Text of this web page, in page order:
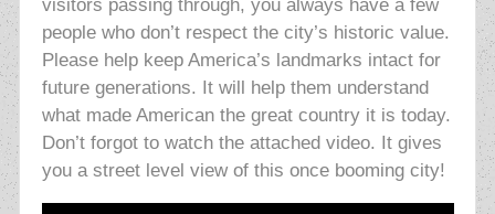
visitors passing through, you always have a few
people who don’t respect the city’s historic value.
Please help keep America’s landmarks intact for
future generations. It will help them understand
what made American the great country it is today.
Don’t forgot to watch the attached video. It gives
you a street level view of this once booming city!